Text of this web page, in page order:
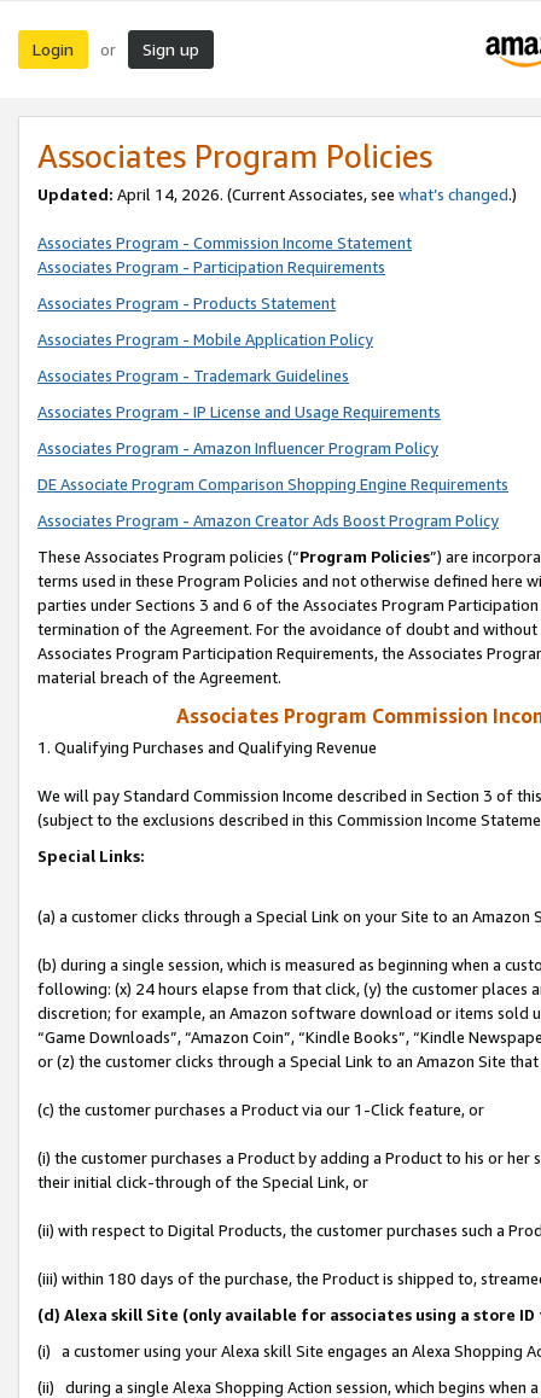
Login or Sign up
Associates Program Policies
Updated: April 14, 2026. (Current Associates, see what’s changed.)
Associates Program - Commission Income Statement
Associates Program - Participation Requirements
Associates Program - Products Statement
Associates Program - Mobile Application Policy
Associates Program - Trademark Guidelines
Associates Program - IP License and Usage Requirements
Associates Program - Amazon Influencer Program Policy
DE Associate Program Comparison Shopping Engine Requirements
Associates Program - Amazon Creator Ads Boost Program Policy
These Associates Program policies (“Program Policies”) are
terms used in these Program Policies and not otherwise defined
parties under Sections 3 and 6 of the Associates Program
termination of the Agreement. For the avoidance of doubt and
Associates Program Participation Requirements, the Associates
material breach of the Agreement.
Associates Program Commission
1. Qualifying Purchases and Qualifying Revenue
We will pay Standard Commission Income described in Section 3 of
(subject to the exclusions described in this Commission Income
Special Links:
(a) a customer clicks through a Special Link on your Site to an Amazon
(b) during a single session, which is measured as beginning when a
following: (x) 24 hours elapse from that click, (y) the customer
discretion; for example, an Amazon software download or items sold
“Game Downloads”, “Amazon Coin”, “Kindle Books”, “Kindle
or (z) the customer clicks through a Special Link to an Amazon Site
(c) the customer purchases a Product via our 1-Click feature, or
(i) the customer purchases a Product by adding a Product to his or
their initial click-through of the Special Link, or
(ii) with respect to Digital Products, the customer purchases such a
(iii) within 180 days of the purchase, the Product is shipped to,
(d) Alexa skill Site (only available for associates using a store
(i) a customer using your Alexa skill Site engages an Alexa Shopping
(ii) during a single Alexa Shopping Action session, which begins when